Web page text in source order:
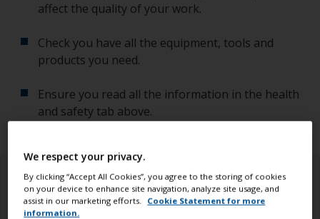
affect the quality of your work.
Check you have all the equipment, tools and
products you need.
Ensure you read all the information in the health
and safety tab above.
We respect your privacy.
By clicking “Accept All Cookies”, you agree to the storing of cookies
on your device to enhance site navigation, analyze site usage, and
assist in our marketing efforts.
Cookie Statement for more
information.